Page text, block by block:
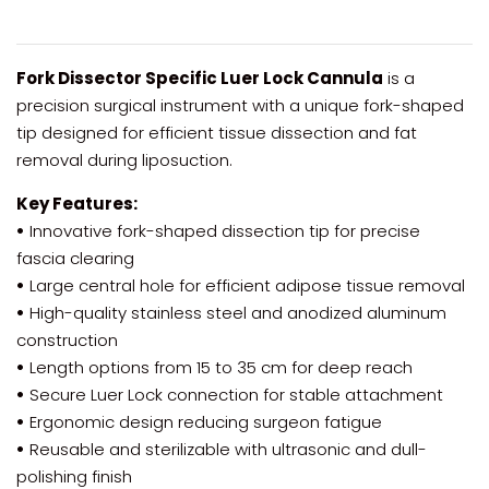
Fork Dissector Specific Luer Lock Cannula is a
precision surgical instrument with a unique fork-shaped
tip designed for efficient tissue dissection and fat
removal during liposuction.
Key Features:
• Innovative fork-shaped dissection tip for precise
fascia clearing
• Large central hole for efficient adipose tissue removal
• High-quality stainless steel and anodized aluminum
construction
• Length options from 15 to 35 cm for deep reach
• Secure Luer Lock connection for stable attachment
• Ergonomic design reducing surgeon fatigue
• Reusable and sterilizable with ultrasonic and dull-
polishing finish